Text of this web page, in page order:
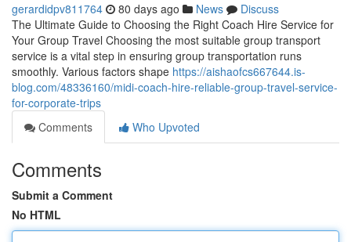
gerardidpv811764 80 days ago News
Discuss
The Ultimate Guide to Choosing the Right Coach Hire Service for
Your Group Travel Choosing the most suitable group transport
service is a vital step in ensuring group transportation runs
smoothly. Various factors shape https://aishaofcs667644.is-
blog.com/48336160/midi-coach-hire-reliable-group-travel-service-
for-corporate-trips
Comments
Who Upvoted
Comments
Submit a Comment
No HTML